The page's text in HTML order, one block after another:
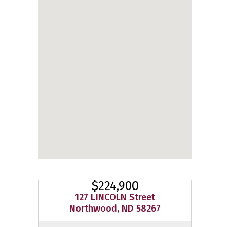
$224,900
127 LINCOLN Street
Northwood, ND 58267